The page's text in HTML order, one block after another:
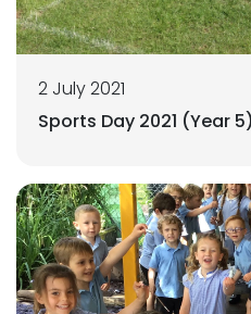
2 July 2021
Sports Day 2021 (Year 5)